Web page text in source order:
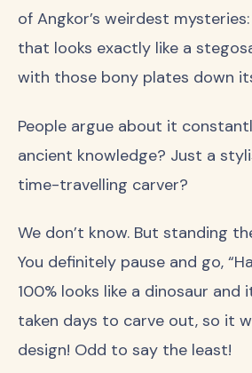
of Angkor’s weirdest
that looks exactly like a
with those bony plates down
People argue about it
ancient knowledge? Just a
time-travelling carver?
We don’t know. But standing
You definitely pause and go,
100% looks like a dinosaur and
taken days to carve out, so it
design! Odd to say the least!